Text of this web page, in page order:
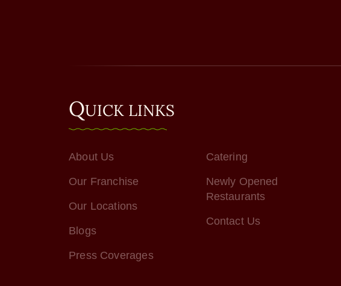
QUICK LINKS
About Us
Our Franchise
Our Locations
Blogs
Press Coverages
Catering
Newly Opened
Restaurants
Contact Us